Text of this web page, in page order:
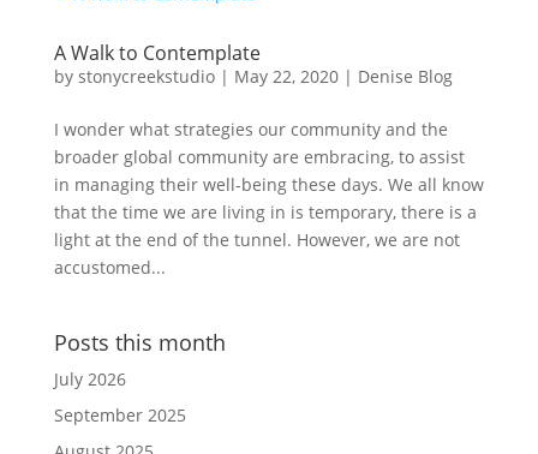
A Walk to Contemplate
by stonycreekstudio| May 22, 2020| Denise Blog
I wonder what strategies our community and the
broader global community are embracing, to assist
in managing their well-being these days. We all know
that the time we are living in is temporary, there is a
light at the end of the tunnel. However, we are not
accustomed...
Posts this month
July 2026
September 2025